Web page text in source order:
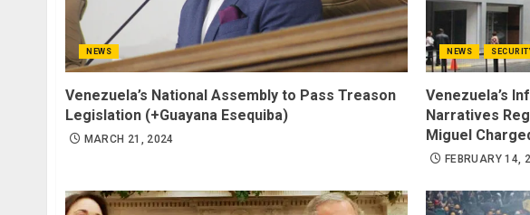
NEWS
Venezuela’s National Assembly to Pass Treason
Legislation (+Guayana Esequiba)
MARCH 21, 2024
NEWS
Venezuela’s
Narratives
Miguel
FEBRUARY 14,